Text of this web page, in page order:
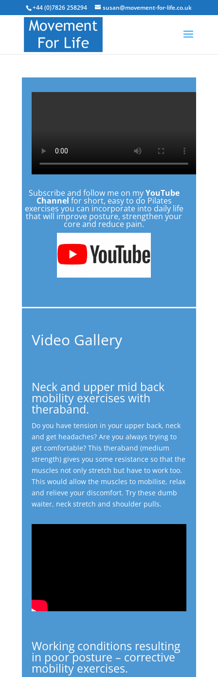
+44 (0)7826 258294 susan@movement-for-life.co.uk
Subscribe and follow me on myYouTube
Channel for short, easy to do Pilates
exercises you can incorporate into daily life
that will improve posture, strengthen your
core and reduce pain.
Video Gallery
Neck and upper mid back
mobility exercises with
theraband.
Do you have tension in your upper back, neck
and get headaches? Are you always trying to
get comfortable? This theraband (medium
strength) gives you some resistance so that the
muscles not only stretch but have to work too.
This would allow the muscles to mobilise, relax
and relieve your discomfort. Try these dumb
waiter, neck stretch and shoulder pulls.
Working conditions resulting
in poor posture – corrective
mobility exercises.